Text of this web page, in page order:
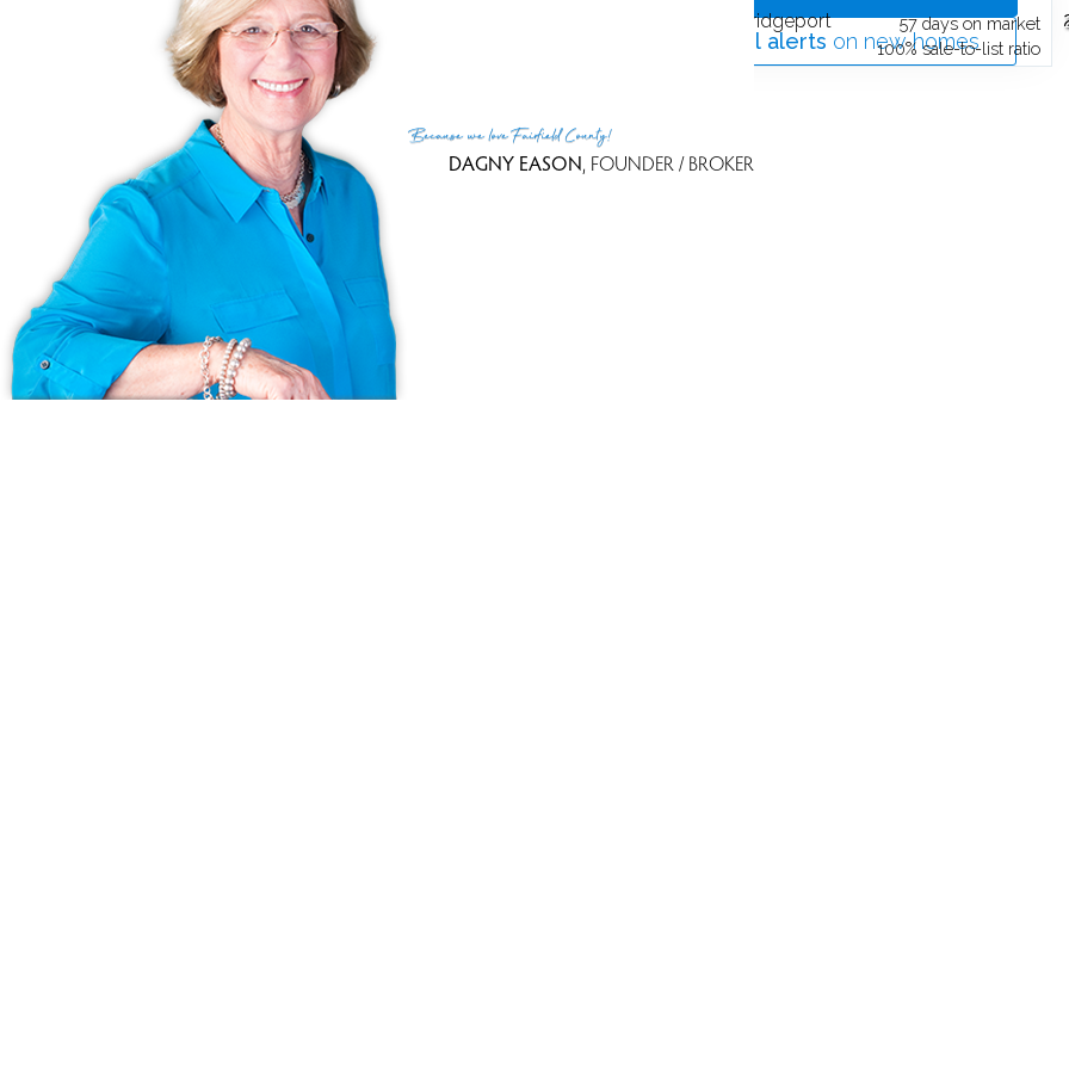
252 Harlem Avenue,Bridgeport
57 days on market
100% sale-to-list ratio
Bridgeport
email alerts on new homes
Becausewe loveFairfield County!
DAGNY EASON, FOUNDER / BROKER